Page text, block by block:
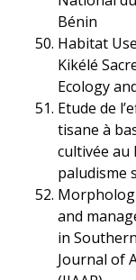
Bénin
Habitat
Kikélé
Ecology
Etude de
tisane à
cultivée au
paludisme
and
in
Journal of